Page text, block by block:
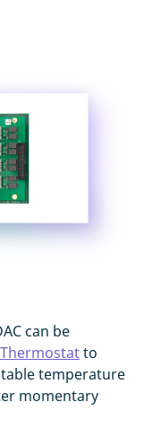
can be
to
temperature
momentary